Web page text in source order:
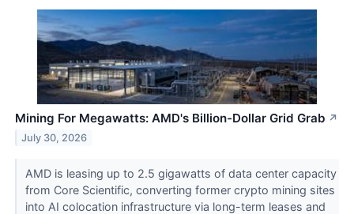
Mining For Megawatts: AMD's Billion-Dollar Grid Grab ↗
July 30, 2026
AMD is leasing up to 2.5 gigawatts of data center capacity
from Core Scientific, converting former crypto mining sites
into AI colocation infrastructure via long-term leases and